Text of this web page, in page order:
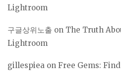
Lightroom
구글상위노출 on The Truth
Lightroom
gillespiea on Free Gems: